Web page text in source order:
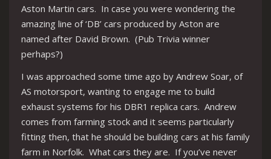
Aston Martin cars. In case you were wondering the
amazing line of ‘DB’ cars produced by Aston are
named after David Brown. (Pub Trivia winner
perhaps?)
I was approached some time ago by Andrew Soar, of
AS motorsport, wanting to engage me to build
exhaust systems for his DBR1 replica cars. Andrew
comes from farming stock and it seems particularly
fitting then, that he should be building cars at his family
farm in Norfolk. What cars they are. If you’ve never